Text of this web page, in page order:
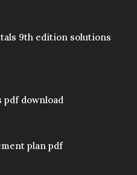
9th edition solutions
pdf download
plan pdf